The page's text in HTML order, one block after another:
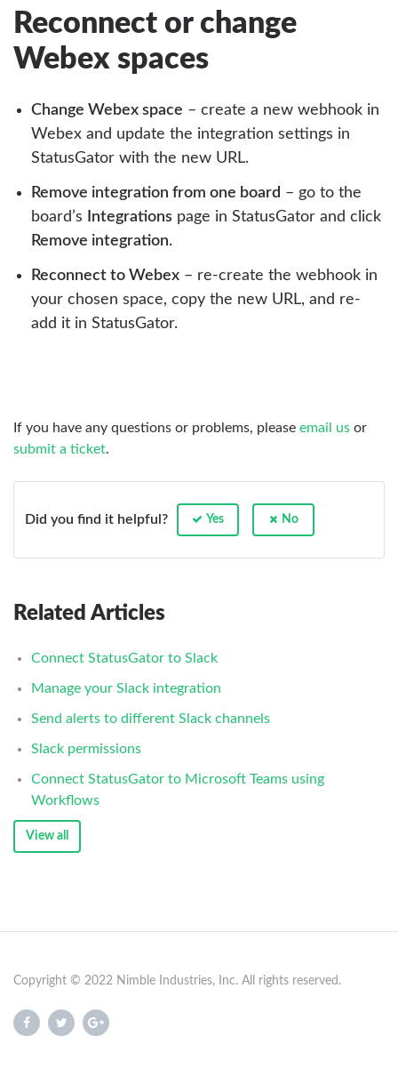
Reconnect or change
Webex spaces
Change Webex space – create a new webhook in
Webex and update the integration settings in
StatusGator with the new URL.
Remove integration from one board – go to the
board’s
Integrations page in StatusGator and click
Remove integration.
Reconnect to Webex – re-create the webhook in
your chosen space, copy the new URL, and re-
add it in StatusGator.
If you have any questions or problems, please email us or
submit a ticket.
Did you find it helpful? Yes No
Related Articles
Connect StatusGator to Slack
Manage your Slack integration
Send alerts to different Slack channels
Slack permissions
Connect StatusGator to Microsoft Teams using
Workflows
View all
Copyright © 2022 Nimble Industries, Inc. All rights reserved.